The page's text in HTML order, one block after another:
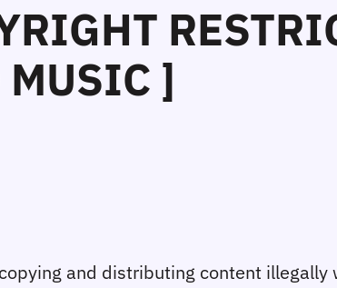
]
and distributing content illegally